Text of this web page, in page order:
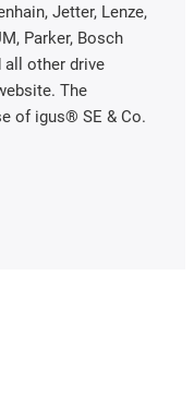
Jetter, Lenze,
Parker, Bosch
all other drive
The
of igus® SE & Co.